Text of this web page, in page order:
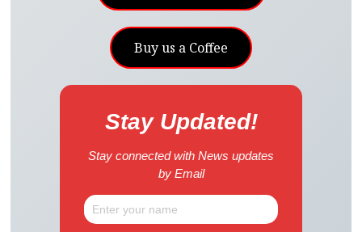
Buy us a Coffee
Stay Updated!
Stay connected with News updates
by Email